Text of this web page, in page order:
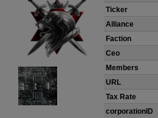
Ticker
Alliance
Faction
Ceo
Members
URL
Tax Rate
corporationID